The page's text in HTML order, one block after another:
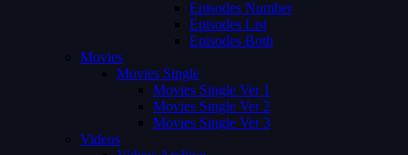
Episodes Number
Episodes List
Episodes Both
Movies
Movies Single
Movies Single Ver 1
Movies Single Ver 2
Movies Single Ver 3
Videos